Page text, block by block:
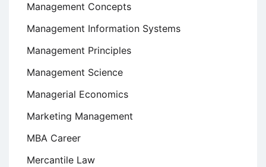
Management Concepts
Management Information Systems
Management Principles
Management Science
Managerial Economics
Marketing Management
MBA Career
Mercantile Law